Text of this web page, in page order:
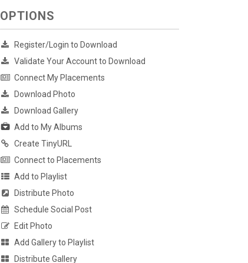
OPTIONS
Register/Login to Download
Validate Your Account to Download
Connect My Placements
Download Photo
Download Gallery
Add to My Albums
Create TinyURL
Connect to Placements
Add to Playlist
Distribute Photo
Schedule Social Post
Edit Photo
Add Gallery to Playlist
Distribute Gallery